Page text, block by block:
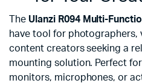
The Ulanzi R094 Multi-
have tool for photographers,
content creators seeking a
mounting solution. Perfect
monitors, microphones, or